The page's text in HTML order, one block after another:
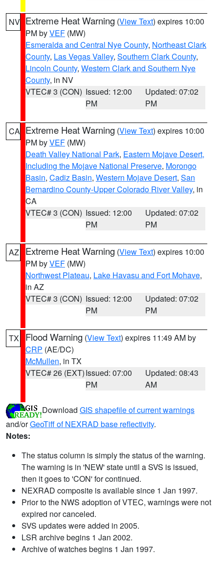
NV Extreme Heat Warning (View Text) expires 10:00
PM byVEF (MW)
Esmeralda and Central Nye County, Northeast Clark
County, Las Vegas Valley, Southern Clark County,
Lincoln County, Western Clark and Southern Nye
County, in NV
VTEC# 3 (CON) Issued: 12:00
PM
Updated: 07:02
PM
CA Extreme Heat Warning (View Text) expires 10:00
PM byVEF (MW)
Death Valley National Park, Eastern Mojave Desert,
Including the Mojave National Preserve, Morongo
Basin, Cadiz Basin, Western Mojave Desert, San
Bernardino County-Upper Colorado River Valley, in
CA
VTEC# 3 (CON) Issued: 12:00
PM
Updated: 07:02
PM
AZ Extreme Heat Warning (View Text) expires 10:00
PM byVEF (MW)
Northwest Plateau, Lake Havasu and Fort Mohave,
in AZ
VTEC# 3 (CON) Issued: 12:00
PM
Updated: 07:02
PM
TX Flood Warning (View Text) expires 11:49 AM by
CRP (AE/DC)
McMullen, in TX
VTEC# 26 (EXT)Issued: 07:00
PM
Updated: 08:43
AM
Download GIS shapefile of current warnings
and/orGeoTiff of NEXRAD base reflectivity.
Notes:
The status column is simply the status of the warning.
The warning is in 'NEW' state until a SVS is issued,
then it goes to 'CON' for continued.
NEXRAD composite is available since 1 Jan 1997.
Prior to the NWS adoption of VTEC, warnings were not
expired nor canceled.
SVS updates were added in 2005.
LSR archive begins 1 Jan 2002.
Archive of watches begins 1 Jan 1997.